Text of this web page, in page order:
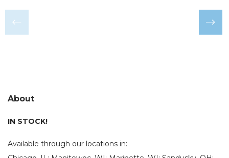
About
IN STOCK!
Available through our locations in: